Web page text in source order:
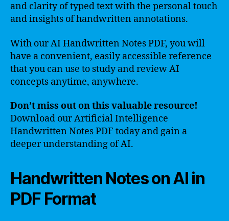
and clarity of typed text with the personal touch
and insights of handwritten annotations.
With our AI Handwritten Notes PDF, you will
have a convenient, easily accessible reference
that you can use to study and review AI
concepts anytime, anywhere.
Don’t miss out on this valuable resource!
Download our Artificial Intelligence
Handwritten Notes PDF today and gain a
deeper understanding of AI.
Handwritten Notes on AI in
PDF Format